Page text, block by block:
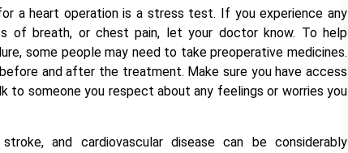
a heart operation is a stress test. If you experience any
of breath, or chest pain, let your doctor know. To help
some people may need to take preoperative medicines.
and after the treatment. Make sure you have access
to someone you respect about any feelings or worries you
and cardiovascular disease can be considerably